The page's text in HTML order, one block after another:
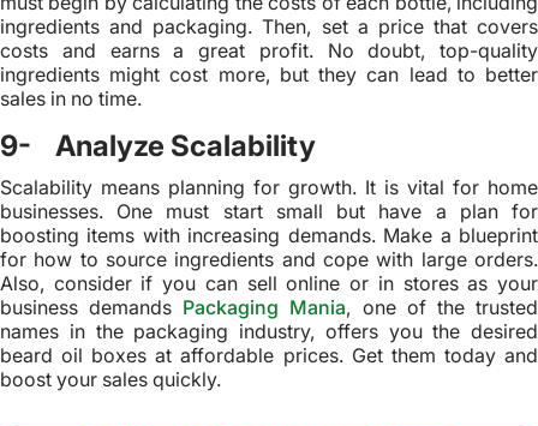
ingredients and packaging. Then, set a price that covers
costs and earns a great profit. No doubt, top-quality
ingredients might cost more, but they can lead to better
sales in no time.
9- Analyze Scalability
Scalability means planning for growth. It is vital for home
businesses. One must start small but have a plan for
boosting items with increasing demands. Make a blueprint
for how to source ingredients and cope with large orders.
Also, consider if you can sell online or in stores as your
business demands Packaging Mania, one of the trusted
names in the packaging industry, offers you the desired
beard oil boxes at affordable prices. Get them today and
boost your sales quickly.